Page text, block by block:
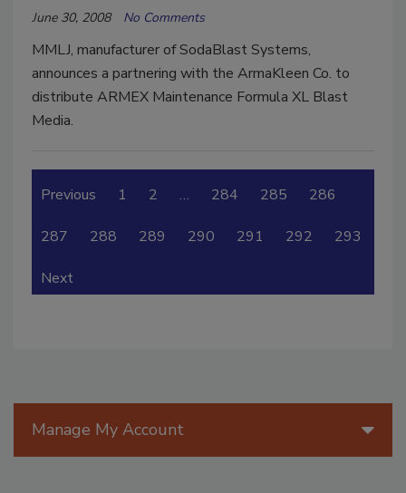
June 30, 2008 No Comments
MMLJ, manufacturer of SodaBlast Systems,
announces a partnering with the ArmaKleen Co. to
distribute ARMEX Maintenance Formula XL Blast
Media.
Previous 1 2 … 284 285 286
287 288 289 290 291 292 293
Next
Manage My Account